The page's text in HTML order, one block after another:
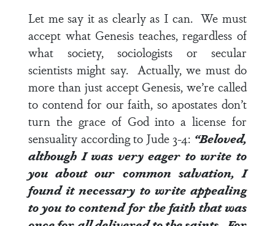
Let me say it as clearly as I can. We must
accept what Genesis teaches, regardless of
what society, sociologists or secular
scientists might say. Actually, we must do
more than just accept Genesis, we’re called
to contend for our faith, so apostates don’t
turn the grace of God into a license for
sensuality according to Jude 3-4: “Beloved,
although I was very eager to write to
you about our common salvation, I
found it necessary to write appealing
to you to contend for the faith that was